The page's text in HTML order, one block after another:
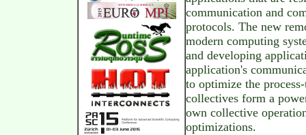
communication and
protocols. The new
modern computing
and developing
application's
to optimize the
collectives form a
own collective
optimizations.